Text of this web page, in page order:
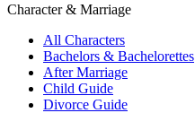
Character & Marriage
All Characters
Bachelors & Bachelorettes
After Marriage
Child Guide
Divorce Guide